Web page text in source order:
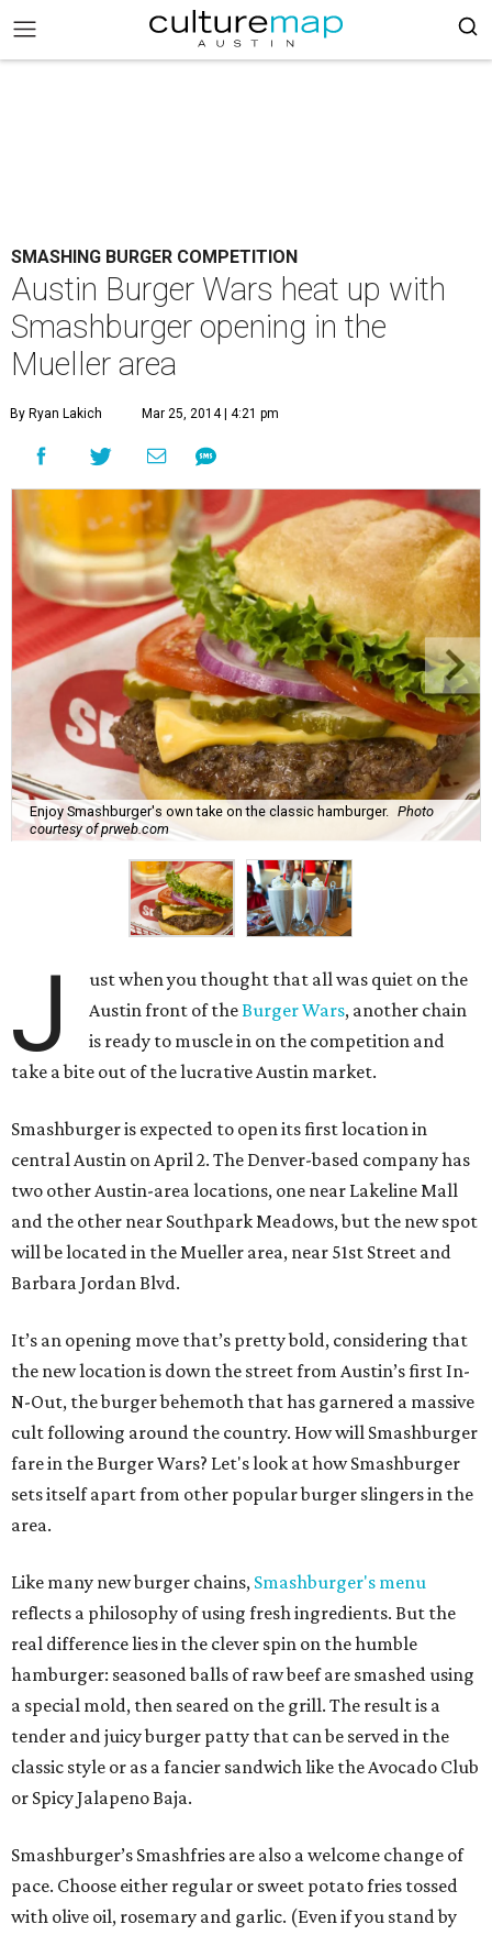
SMASHING BURGER COMPETITION
Austin Burger Wars heat up with
Smashburger opening in the
Mueller area
By Ryan Lakich Mar 25, 2014 | 4:21 pm
Enjoy Smashburger's own take on the classic hamburger. Photo
courtesy of prweb.com
J
ust when you thought that all was quiet on the
Austin front of theBurger Wars, another chain
is ready to muscle in on the competition and
take a bite out of the lucrative Austin market.
Smashburger is expected to open its first location in
central Austin on April 2. The Denver-based company has
two other Austin-area locations, one near Lakeline Mall
and the other near Southpark Meadows, but the new spot
will be located in the Mueller area, near 51st Street and
Barbara Jordan Blvd.
It’s an opening move that’s pretty bold, considering that
the new location is down the street from Austin’s first In-
N-Out, the burger behemoth that has garnered a massive
cult following around the country. How will Smashburger
fare in the Burger Wars? Let's look at how Smashburger
sets itself apart from other popular burger slingers in the
area.
Like many new burger chains, Smashburger's menu
reflects a philosophy of using fresh ingredients. But the
real difference lies in the clever spin on the humble
hamburger: seasoned balls of raw beef are smashed using
a special mold, then seared on the grill. The result is a
tender and juicy burger patty that can be served in the
classic style or as a fancier sandwich like the Avocado Club
or Spicy Jalapeno Baja.
Smashburger’s Smashfries are also a welcome change of
pace. Choose either regular or sweet potato fries tossed
with olive oil, rosemary and garlic. (Even if you stand by